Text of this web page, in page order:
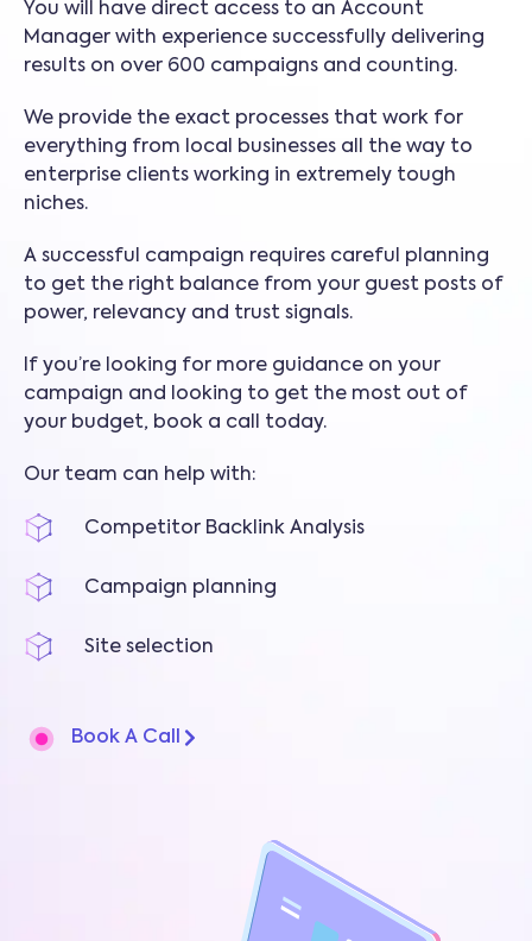
You will have direct access to an Account
Manager with experience successfully delivering
results on over 600 campaigns and counting.
We provide the exact processes that work for
everything from local businesses all the way to
enterprise clients working in extremely tough
niches.
A successful campaign requires careful planning
to get the right balance from your guest posts of
power, relevancy and trust signals.
If you’re looking for more guidance on your
campaign and looking to get the most out of
your budget, book a call today.
Our team can help with:
Competitor Backlink Analysis
Campaign planning
Site selection
Book A Call